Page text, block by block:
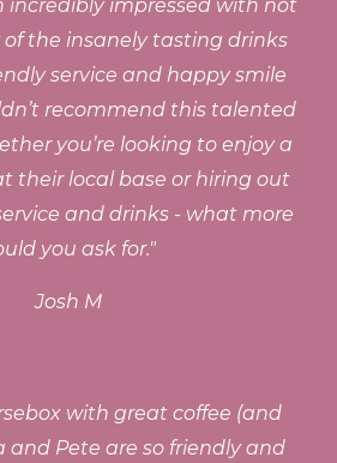
incredibly impressed with not
the insanely tasting drinks
service and happy smile
recommend this talented
you’re looking to enjoy a
their local base or hiring out
and drinks - what more
you ask for."
Josh M
with great coffee (and
and Pete are so friendly and